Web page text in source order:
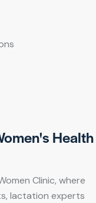
Health
Clinic, where
lactation experts